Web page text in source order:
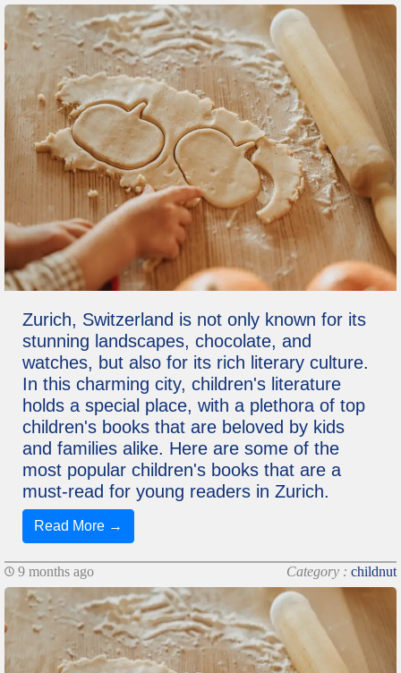
Zurich, Switzerland is not only known for its
stunning landscapes, chocolate, and
watches, but also for its rich literary culture.
In this charming city, children's literature
holds a special place, with a plethora of top
children's books that are beloved by kids
and families alike. Here are some of the
most popular children's books that are a
must-read for young readers in Zurich.
Read More →
9 months ago Category : childnut